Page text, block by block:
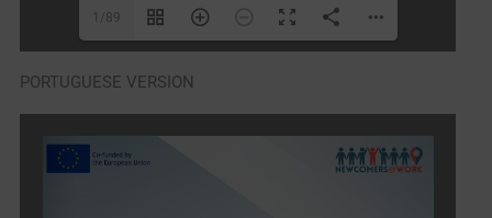
1/89
PORTUGUESE VERSION